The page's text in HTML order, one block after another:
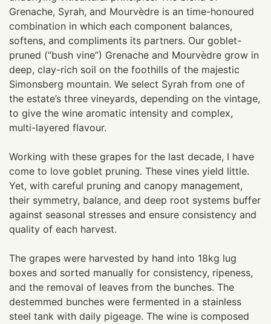
Grenache, Syrah, and Mourvèdre is an time-honoured
combination in which each component balances,
softens, and compliments its partners. Our goblet-
pruned (“bush vine”) Grenache and Mourvèdre grow in
deep, clay-rich soil on the foothills of the majestic
Simonsberg mountain. We select Syrah from one of
the estate’s three vineyards, depending on the vintage,
to give the wine aromatic intensity and complex,
multi-layered flavour.
Working with these grapes for the last decade, I have
come to love goblet pruning. These vines yield little.
Yet, with careful pruning and canopy management,
their symmetry, balance, and deep root systems buffer
against seasonal stresses and ensure consistency and
quality of each harvest.
The grapes were harvested by hand into 18kg lug
boxes and sorted manually for consistency, ripeness,
and the removal of leaves from the bunches. The
destemmed bunches were fermented in a stainless
steel tank with daily pigeage. The wine is composed